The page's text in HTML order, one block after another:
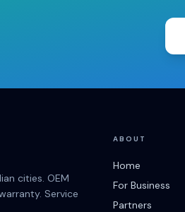
cities. OEM
Service
ABOUT
Home
For Business
Partners